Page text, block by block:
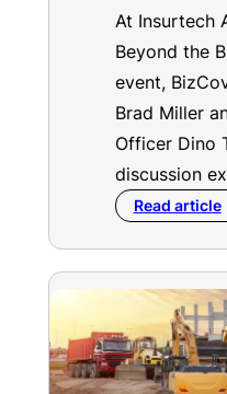
At Insurtech
Beyond the
event,
Brad Miller
Officer Dino
discussion
Read article